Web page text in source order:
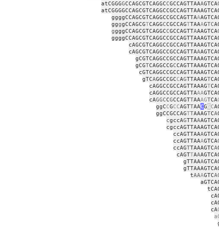
atCGGGGCCAGCGTCAGGCCGCCAGTTAAAGTCA
ggggCCAGCGTCAGGCCGCCAGTTAA
ggggCCAGCGTCAGGCCGCCAGTTAAAGTC
ggggCCAGCGTCAGGCCGCCAGTTAAAGTCA
cAGCGTCAGGCCGCCAGTTAA
gCGTCAGGCCGC
gTCAGGCCGCCAGTTAAAGT
cAGGCCGCCAGTTAAAGT
cAGGCCGCCAGTTAAA
cAGGCCGCCAGTTAAAGTCA
ggCCGCCAGTTAACGGC
ggCCGCCAGTTAAAGTCA
cgccAGTTAA
ccAGTTAAA
ccAGTTAAAGTCA
ccAGTTAAAGTCA
cAGTTAA
gTTAAA
tAAAGTC
cA